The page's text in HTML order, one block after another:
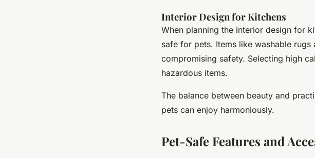
Interior Design for Kitchens
When planning the interior design for
safe for pets. Items like washable
compromising safety. Selecting high
hazardous items.
The balance between beauty and
pets can enjoy harmoniously.
Pet-Safe Features and